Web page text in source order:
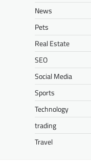
News
Pets
Real Estate
SEO
Social Media
Sports
Technology
trading
Travel